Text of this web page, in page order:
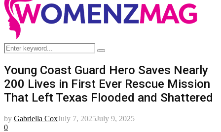
Search
for:
Search
Young Coast Guard Hero Saves Nearly
200 Lives in First Ever Rescue Mission
That Left Texas Flooded and Shattered
by Gabriella CoxJuly 7, 2025July 9, 2025
0